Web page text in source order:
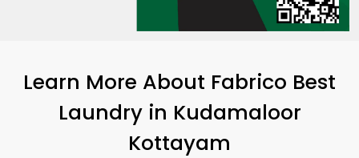
Learn More About Fabrico Best
Laundry in Kudamaloor
Kottayam